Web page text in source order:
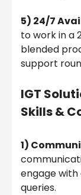
5) 24/7
to work in a
blended
support
IGT
Skills &
1)
engage
queries.